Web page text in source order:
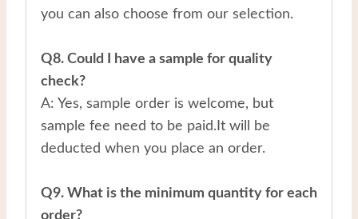
you can also choose from our selection.
Q8. Could I have a sample for quality
check?
A: Yes, sample order is welcome, but
sample fee need to be paid.It will be
deducted when you place an order.
Q9. What is the minimum quantity for each
order?